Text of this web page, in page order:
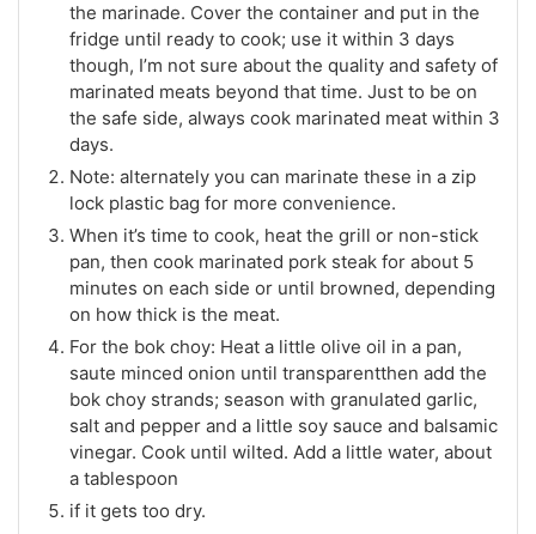
the marinade. Cover the container and put in the
fridge until ready to cook; use it within 3 days
though, I’m not sure about the quality and safety of
marinated meats beyond that time. Just to be on
the safe side, always cook marinated meat within 3
days.
Note: alternately you can marinate these in a zip
lock plastic bag for more convenience.
When it’s time to cook, heat the grill or non-stick
pan, then cook marinated pork steak for about 5
minutes on each side or until browned, depending
on how thick is the meat.
For the bok choy: Heat a little olive oil in a pan,
saute minced onion until transparentthen add the
bok choy strands; season with granulated garlic,
salt and pepper and a little soy sauce and balsamic
vinegar. Cook until wilted. Add a little water, about
a tablespoon
if it gets too dry.